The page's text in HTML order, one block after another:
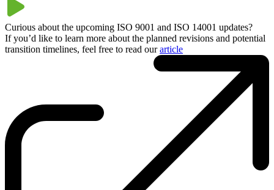
Curious about the upcoming ISO 9001 and ISO 14001 updates?
If you’d like to learn more about the planned revisions and potential
transition timelines, feel free to read ourarticle